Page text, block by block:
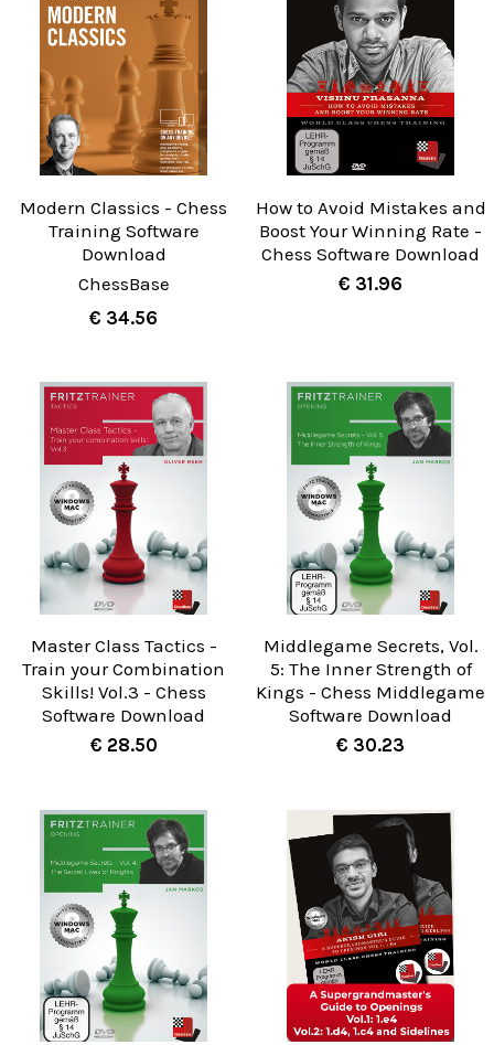
Modern Classics - Chess
Training Software
Download
ChessBase
€ 34.56
How to Avoid Mistakes and
Boost Your Winning Rate -
Chess Software Download
€ 31.96
Master Class Tactics -
Train your Combination
Skills! Vol.3 - Chess
Software Download
€ 28.50
Middlegame Secrets, Vol.
5: The Inner Strength of
Kings - Chess Middlegame
Software Download
€ 30.23